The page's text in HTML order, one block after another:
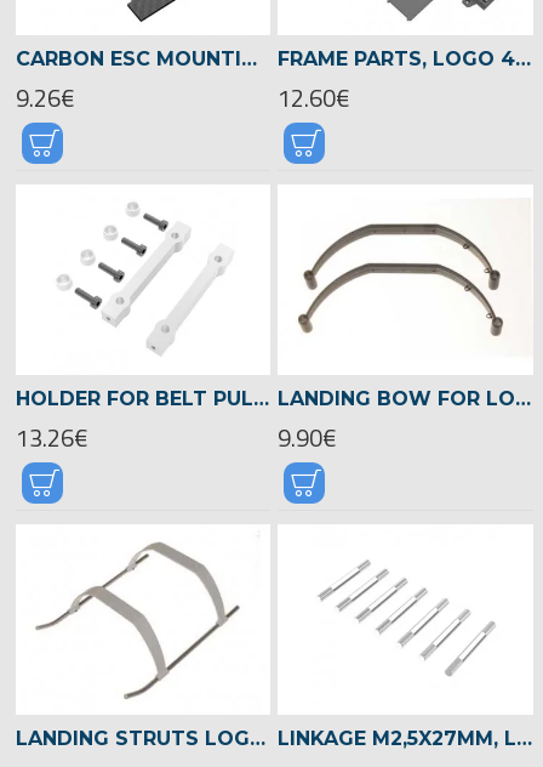
CARBON ESC MOUNTING PLATET, LOGO 480 -04813
9.26€
FRAME PARTS, LOGO 480 -04814
12.60€
HOLDER FOR BELT PULLEY, LOGO 480 -04823
13.26€
LANDING BOW FOR LOGO 400 -04186
9.90€
LANDING STRUTS LOGO 400/480 WHITE -04234 LINKAGE M2,5X27MM, LOGO 480 -04834